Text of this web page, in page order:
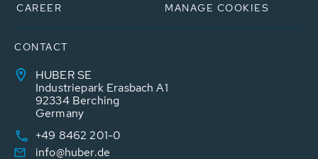
CAREER
MANAGE COOKIES
CONTACT
HUBER SE
Industriepark Erasbach A1
92334 Berching
Germany
+49 8462 201-0
info@huber.de